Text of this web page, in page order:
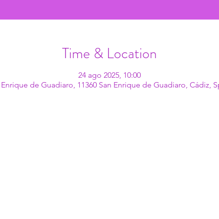
Time & Location
24 ago 2025, 10:00
Enrique de Guadiaro, 11360 San Enrique de Guadiaro, Cádiz,